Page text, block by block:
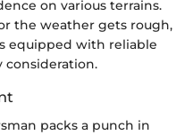
on various terrains.
the weather gets rough,
equipped with reliable
consideration.
packs a punch in